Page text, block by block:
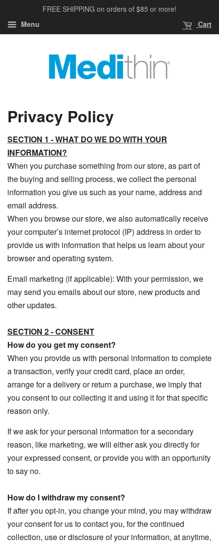
FREE SHIPPING on orders of $85 or more!
Menu
Cart
Privacy Policy
SECTION 1 - WHAT DO WE DO WITH YOUR
INFORMATION?
When you purchase something from our store, as part of
the buying and selling process, we collect the personal
information you give us such as your name, address and
email address.
When you browse our store, we also automatically receive
your computer’s internet protocol (IP) address in order to
provide us with information that helps us learn about your
browser and operating system.
Email marketing (if applicable): With your permission, we
may send you emails about our store, new products and
other updates.
SECTION 2 - CONSENT
How do you get my consent?
When you provide us with personal information to complete
a transaction, verify your credit card, place an order,
arrange for a delivery or return a purchase, we imply that
you consent to our collecting it and using it for that specific
reason only.
If we ask for your personal information for a secondary
reason, like marketing, we will either ask you directly for
your expressed consent, or provide you with an opportunity
to say no.
How do I withdraw my consent?
If after you opt-in, you change your mind, you may withdraw
your consent for us to contact you, for the continued
collection, use or disclosure of your information, at anytime,